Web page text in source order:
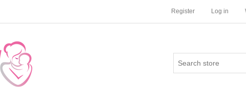
Register Log in